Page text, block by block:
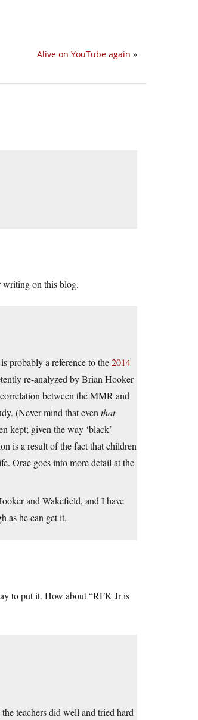
Alive on YouTube again »
writing on this blog.
probably a reference to the2014
re-analyzed by Brian Hooker
between the MMR and
(Never mind that even that
kept; given the way ‘black’
is a result of the fact that children
Orac goes into more detail at the
and Wakefield, and I have
as he can get it.
to put it. How about “RFK Jr is
teachers did well and tried hard